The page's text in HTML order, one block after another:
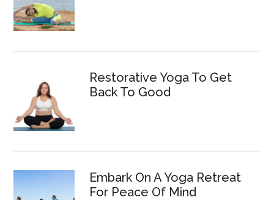
Restorative Yoga To Get
Back To Good
Embark On A Yoga Retreat
For Peace Of Mind